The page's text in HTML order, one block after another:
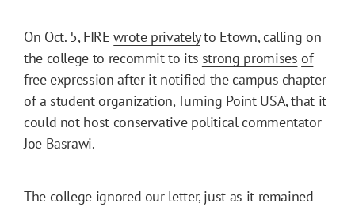
On Oct. 5, FIREwrote privatelyto Etown, calling on
the college to recommit to its strong promises of
free expression after it notified the campus chapter
of a student organization, Turning Point USA, that it
could not host conservative political commentator
Joe Basrawi.
The college ignored our letter, just as it remained